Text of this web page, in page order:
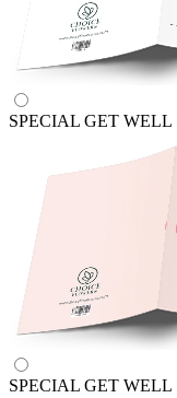
SPECIAL GET
SPECIAL GET